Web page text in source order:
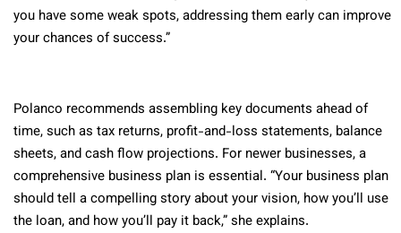
you have some weak spots, addressing them early can improve
your chances of success.”
Polanco recommends assembling key documents ahead of
time, such as tax returns, profit-and-loss statements, balance
sheets, and cash flow projections. For newer businesses, a
comprehensive business plan is essential. “Your business plan
should tell a compelling story about your vision, how you’ll use
the loan, and how you’ll pay it back,” she explains.